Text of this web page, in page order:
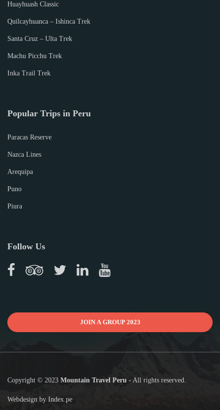
Huayhuash Classic
Quilcayhuanca – Ishinca Trek
Santa Cruz – Ulta Trek
Machu Picchu Trek
Inka Trail Trek
Popular Trips in Peru
Paracas Reserve
Nazca Lines
Arequipa
Puno
Piura
Follow Us
JOIN A GROUP 2023
Copyright © 2023 Mountain Travel Peru - All rights reserved.
Webdesign by Index.pe